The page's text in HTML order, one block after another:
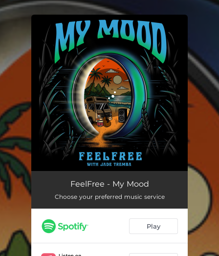
You're all set!
My MoodFeelFree - My Mood
Choose your preferred music service
Play
.